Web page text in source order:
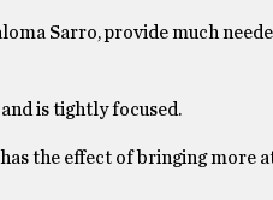
Sarro, provide much
is tightly focused.
the effect of bringing more